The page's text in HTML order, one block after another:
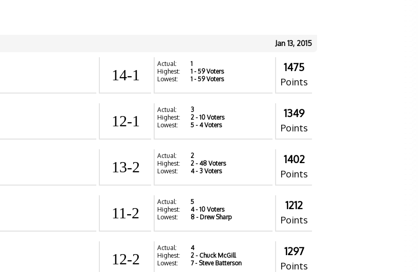
Jan 13, 2015
14-1
Actual:
1
Highest:
1 - 59 Voters
Lowest:
1 - 59 Voters
1475
Points
12-1
Actual:
3
Highest:
2 - 10 Voters
Lowest:
5 - 4 Voters
1349
Points
13-2
Actual:
2
Highest:
2 - 48 Voters
Lowest:
4- 3 Voters
1402
Points
11-2
Actual:
5
Highest:
4- 10 Voters
Lowest:
8 - Drew Sharp
1212
Points
12-2
Actual:
4
Highest:
2 - Chuck McGill
Lowest:
7- Steve Batterson
1297
Points